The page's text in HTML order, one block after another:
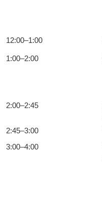
12:00–1:00
1:00–2:00
2:00–2:45
2:45–3:00
3:00–4:00